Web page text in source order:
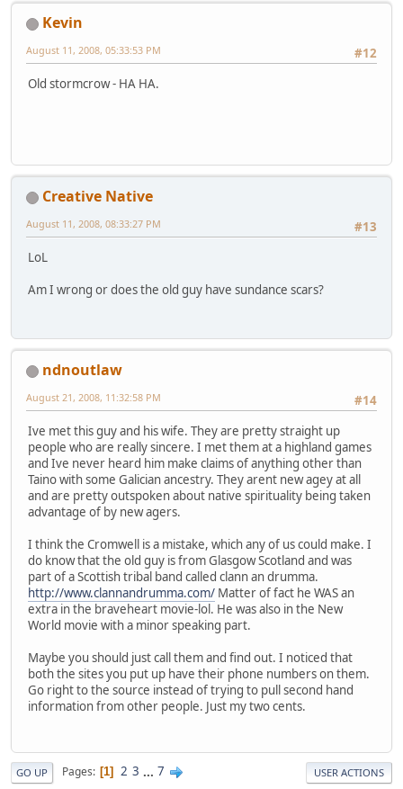
Kevin
#12
August 11, 2008, 05:33:53 PM
Old stormcrow - HA HA.
Creative Native
#13
August 11, 2008, 08:33:27 PM
LoL
Am I wrong or does the old guy have sundance scars?
ndnoutlaw
#14
August 21, 2008, 11:32:58 PM
Ive met this guy and his wife. They are pretty straight up
people who are really sincere. I met them at a highland games
and Ive never heard him make claims of anything other than
Taino with some Galician ancestry. They arent new agey at all
and are pretty outspoken about native spirituality being taken
advantage of by new agers.
I think the Cromwell is a mistake, which any of us could make. I
do know that the old guy is from Glasgow Scotland and was
part of a Scottish tribal band called clann an drumma.
http://www.clannandrumma.com/ Matter of fact he WAS an
extra in the braveheart movie-lol. He was also in the New
World movie with a minor speaking part.
Maybe you should just call them and find out. I noticed that
both the sites you put up have their phone numbers on them.
Go right to the source instead of trying to pull second hand
information from other people. Just my two cents.
GO UP Pages 1 2 3 ... 7 USER ACTIONS